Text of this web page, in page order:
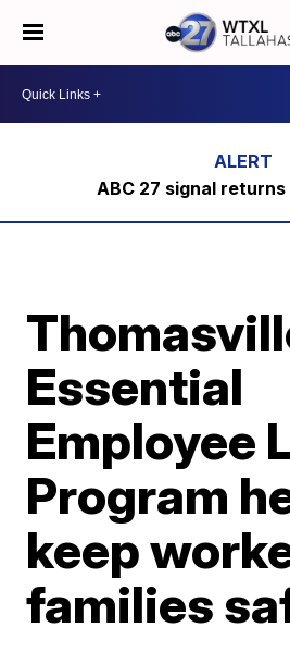
ABC 27 signal
Essential
Employee
Program
keep
families